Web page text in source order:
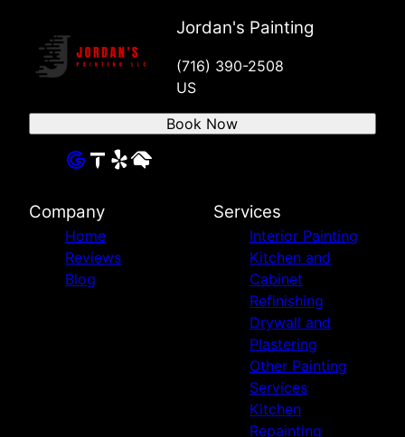
Jordan's Painting
(716) 390-2508
US
Book Now
Company
Home
Reviews
Blog
Services
Interior Painting
Kitchen and
Cabinet
Refinishing
Drywall and
Plastering
Other Painting
Services
Kitchen
Repainting